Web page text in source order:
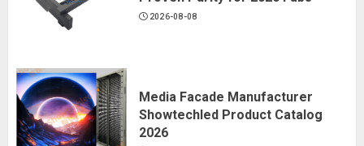
2026-08-08
Media Facade Manufacturer
Showtechled Product Catalog
2026